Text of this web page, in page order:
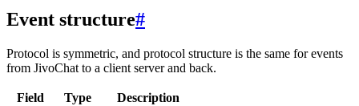
Event structure#
Protocol is symmetric, and protocol structure is the same for events
from JivoChat to a client server and back.
Field Type
Description